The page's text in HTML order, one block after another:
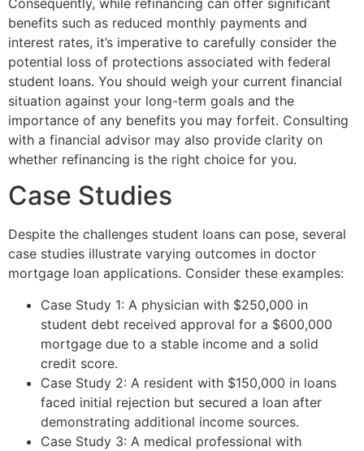
benefits such as reduced monthly payments and
interest rates, it’s imperative to carefully consider the
potential loss of protections associated with federal
student loans. You should weigh your current financial
situation against your long-term goals and the
importance of any benefits you may forfeit. Consulting
with a financial advisor may also provide clarity on
whether refinancing is the right choice for you.
Case Studies
Despite the challenges student loans can pose, several
case studies illustrate varying outcomes in doctor
mortgage loan applications. Consider these examples:
Case Study 1: A physician with $250,000 in
student debt received approval for a $600,000
mortgage due to a stable income and a solid
credit score.
Case Study 2: A resident with $150,000 in loans
faced initial rejection but secured a loan after
demonstrating additional income sources.
Case Study 3: A medical professional with